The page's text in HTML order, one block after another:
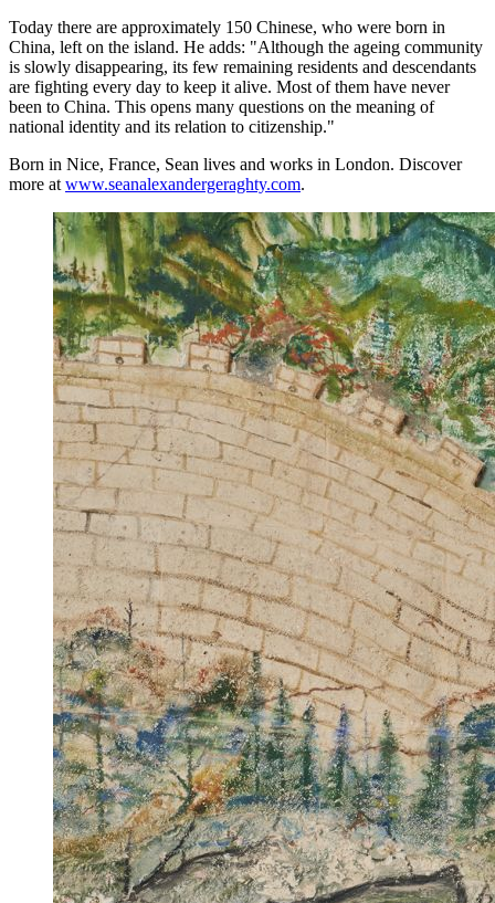
Today there are approximately 150 Chinese, who were born in
China, left on the island. He adds: "Although the ageing community
is slowly disappearing, its few remaining residents and descendants
are fighting every day to keep it alive. Most of them have never
been to China. This opens many questions on the meaning of
national identity and its relation to citizenship."
Born in Nice, France, Sean lives and works in London. Discover
more at www.seanalexandergeraghty.com.